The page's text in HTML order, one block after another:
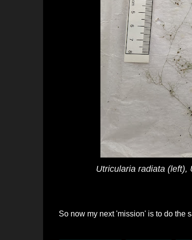
Utricularia radiata(left),
So now my next 'mission' is to do the